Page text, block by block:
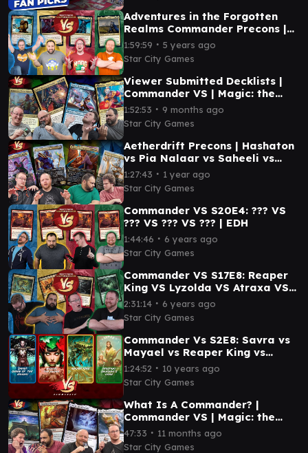
Adventures in the Forgotten
Realms Commander Precons |
MTG Commander Gameplay |
Commander VS #254
1:59:59 ∙ 5 years ago
Star City Games
Viewer Submitted Decklists |
Commander VS | Magic: the
Gathering Gameplay
1:52:53 ∙ 9 months ago
Star City Games
Aetherdrift Precons | Hashaton
vs Pia Nalaar vs Saheeli vs
Temmet
1:27:43 ∙ 1 year ago
Star City Games
Commander VS S20E4: ??? VS
??? VS ??? VS ??? | EDH
1:44:46 ∙ 6 years ago
Star City Games
Commander VS S17E8: Reaper
King VS Lyzolda VS Atraxa VS
Ishkanah
2:31:14 ∙ 6 years ago
Star City Games
Commander Vs S2E8: Savra vs
Mayael vs Reaper King vs
Trostani [MtG: Multiplayer]
1:24:52 ∙ 10 years ago
Star City Games
What Is A Commander? |
Commander VS | Magic: the
Gathering Gameplay
47:33 ∙ 11 months ago
Star City Games